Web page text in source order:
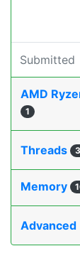
Submitted
AMD
1
Threads
Memory
Advanced